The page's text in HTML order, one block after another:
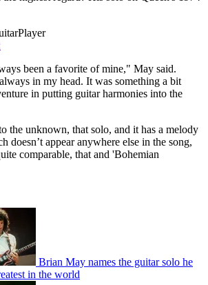
been a favorite of mine," May said.
in my head. It was something a bit
in putting guitar harmonies into the
the unknown, that solo, and it has a melody
doesn’t appear anywhere else in the song,
comparable, that and 'Bohemian
Brian May names the guitar solo he
in the world